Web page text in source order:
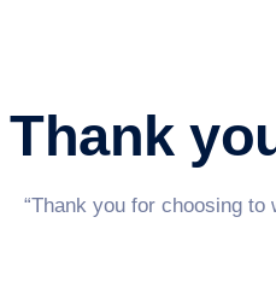
Thank
“Thank you for choosing